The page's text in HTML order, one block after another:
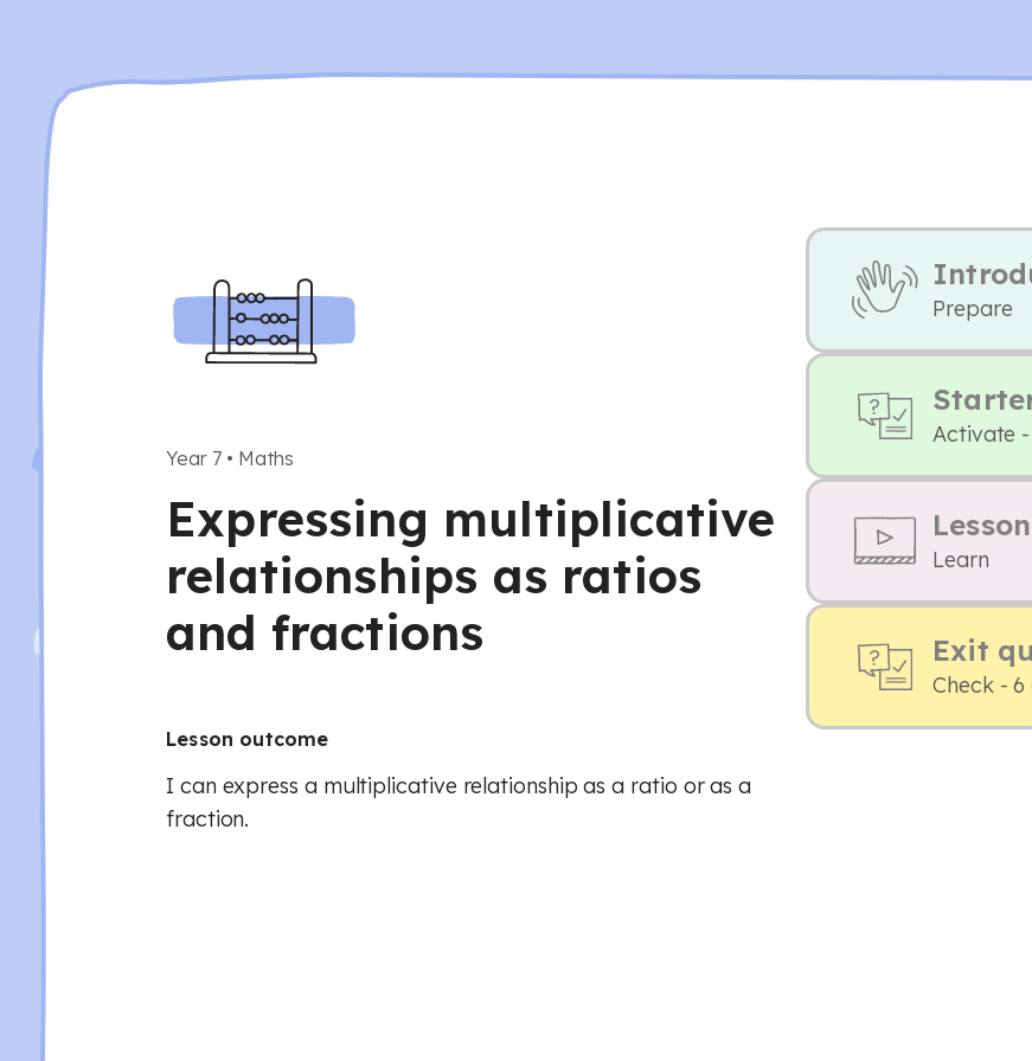
Year 7 • Maths
Expressing multiplicative
relationships as ratios
and fractions
Lesson outcome
I can express a multiplicative relationship as a ratio or as a
fraction.
Prepare
Activate -
Learn
Exit
Check -